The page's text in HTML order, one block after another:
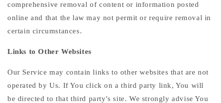
comprehensive removal of content or information posted
online and that the law may not permit or require removal in
certain circumstances.
Links to Other Websites
Our Service may contain links to other websites that are not
operated by Us. If You click on a third party link, You will
be directed to that third party's site. We strongly advise You